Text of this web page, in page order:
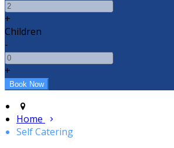
+
Children
-
+
Home
Self Catering